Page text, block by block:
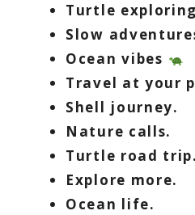
Turtle
Slow
Ocean vibes
Travel at your
Shell journey.
Nature calls.
Turtle road trip.
Explore more.
Ocean life.